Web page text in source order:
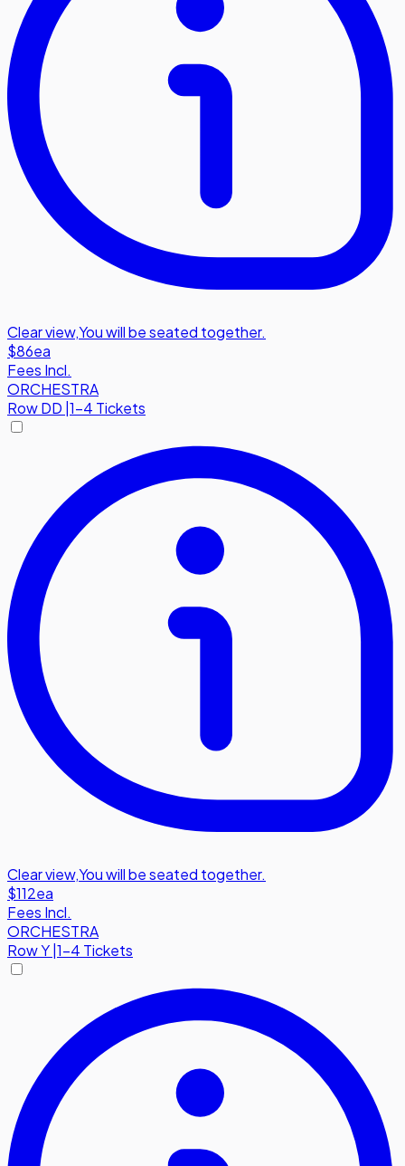
Clear view,You will be seated together.
$86ea
Fees Incl.
ORCHESTRA
RowDD |1-4 Tickets
Clear view,You will be seated together.
$112ea
Fees Incl.
ORCHESTRA
RowY 1-4 Tickets